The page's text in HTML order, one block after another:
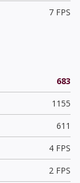
7 FPS
683
1155
611
4 FPS
2 FPS